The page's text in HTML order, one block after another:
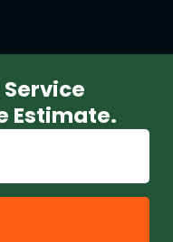
Estimate.